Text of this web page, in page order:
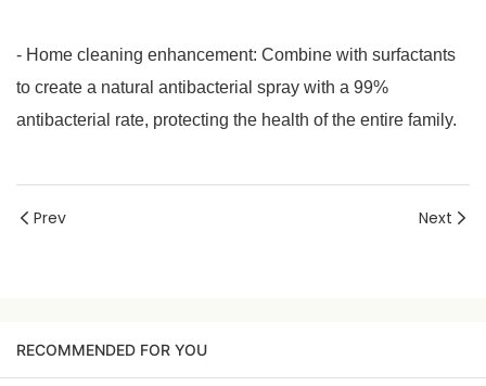
- Home cleaning enhancement: Combine with surfactants
to create a natural antibacterial spray with a 99%
antibacterial rate, protecting the health of the entire family.
Prev Next
RECOMMENDED FOR YOU